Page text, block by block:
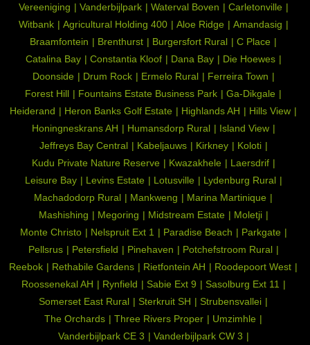
Vereeniging
Vanderbijlpark Waterval Boven
Carletonville
Witbank
Agricultural Holding 400 Aloe Ridge
Amandasig
Braamfontein
Brenthurst Burgersfort Rural
C Place
Catalina Bay
Constantia Kloof Dana Bay
Die Hoewes
Doonside
Drum Rock Ermelo Rural
Ferreira Town
Forest Hill
Fountains Estate Business Park
Ga-Dikgale
Heiderand
Heron Banks Golf Estate Highlands AH
Hills View
Honingneskrans AH
Humansdorp Rural
Island View
Jeffreys Bay Central
Kabeljauws Kirkney
Koloti
Kudu Private Nature Reserve
Kwazakhele
Laersdrif
Leisure Bay
Levins Estate Lotusville
Lydenburg Rural
Machadodorp Rural
Mankweng
Marina Martinique
Mashishing
Megoring Midstream Estate
Moletji
Monte Christo
Nelspruit Ext 1 Paradise Beach
Parkgate
Pellsrus
Petersfield Pinehaven
Potchefstroom Rural
Reebok
Rethabile Gardens Rietfontein AH
Roodepoort West
Roossenekal AH
Rynfield Sabie Ext 9
Sasolburg Ext 11
Somerset East Rural
Sterkruit SH
Strubensvallei
The Orchards
Three Rivers Proper
Umzimhle
Vanderbijlpark CE 3
Vanderbijlpark CW 3